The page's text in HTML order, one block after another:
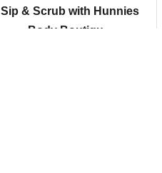
Sip & Scrub with Hunnies
Body Boutiqu...